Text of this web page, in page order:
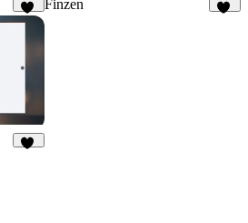
13
Finzen